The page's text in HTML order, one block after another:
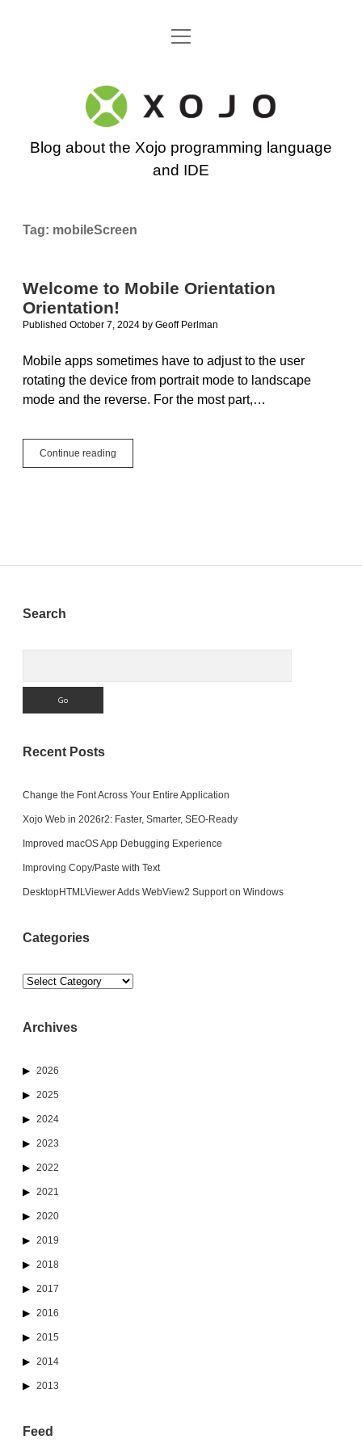
Go back to the Xojo home page
open
Xojo
Programming
Blog
Blog about the Xojo programming language
and IDE
Tag: mobileScreen
Welcome to Mobile Orientation
Orientation!
Published October 7, 2024 by Geoff Perlman
Mobile apps sometimes have to adjust to the user
rotating the device from portrait mode to landscape
mode and the reverse. For the most part,…
Continue reading
to
Sidebar
Search
Recent Posts
Change the Font Across Your Entire Application
Xojo Web in 2026r2: Faster, Smarter, SEO-Ready
Improved macOS App Debugging Experience
Improving Copy/Paste with Text
DesktopHTMLViewer Adds WebView2 Support on Windows
Categories
Categories
Archives
2026
2025
2024
2023
2022
2021
2020
2019
2018
2017
2016
2015
2014
2013
Feed